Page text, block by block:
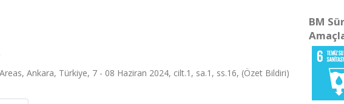
Ankara, Türkiye, 7 - 08 Haziran 2024, cilt.1, sa.1, ss.16, (Özet Bildiri)
BM